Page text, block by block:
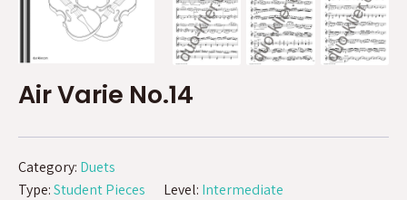
Air Varie No.14
Category: Duets
Type:Student Pieces Level: Intermediate